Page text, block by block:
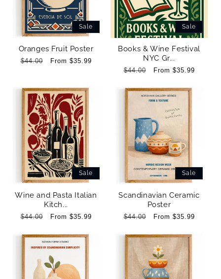
Sale
Oranges Fruit Poster
Regular
$44.00
Sale
From $35.99
Sale
Books & Wine Festival
NYC Gr...
Regular
$44.00
Sale
From $35.99
Sale
Wine and Pasta Italian
Kitch...
Regular
$44.00
Sale
From $35.99
Sale
Scandinavian Ceramic
Poster
Regular
$44.00
Sale
From $35.99